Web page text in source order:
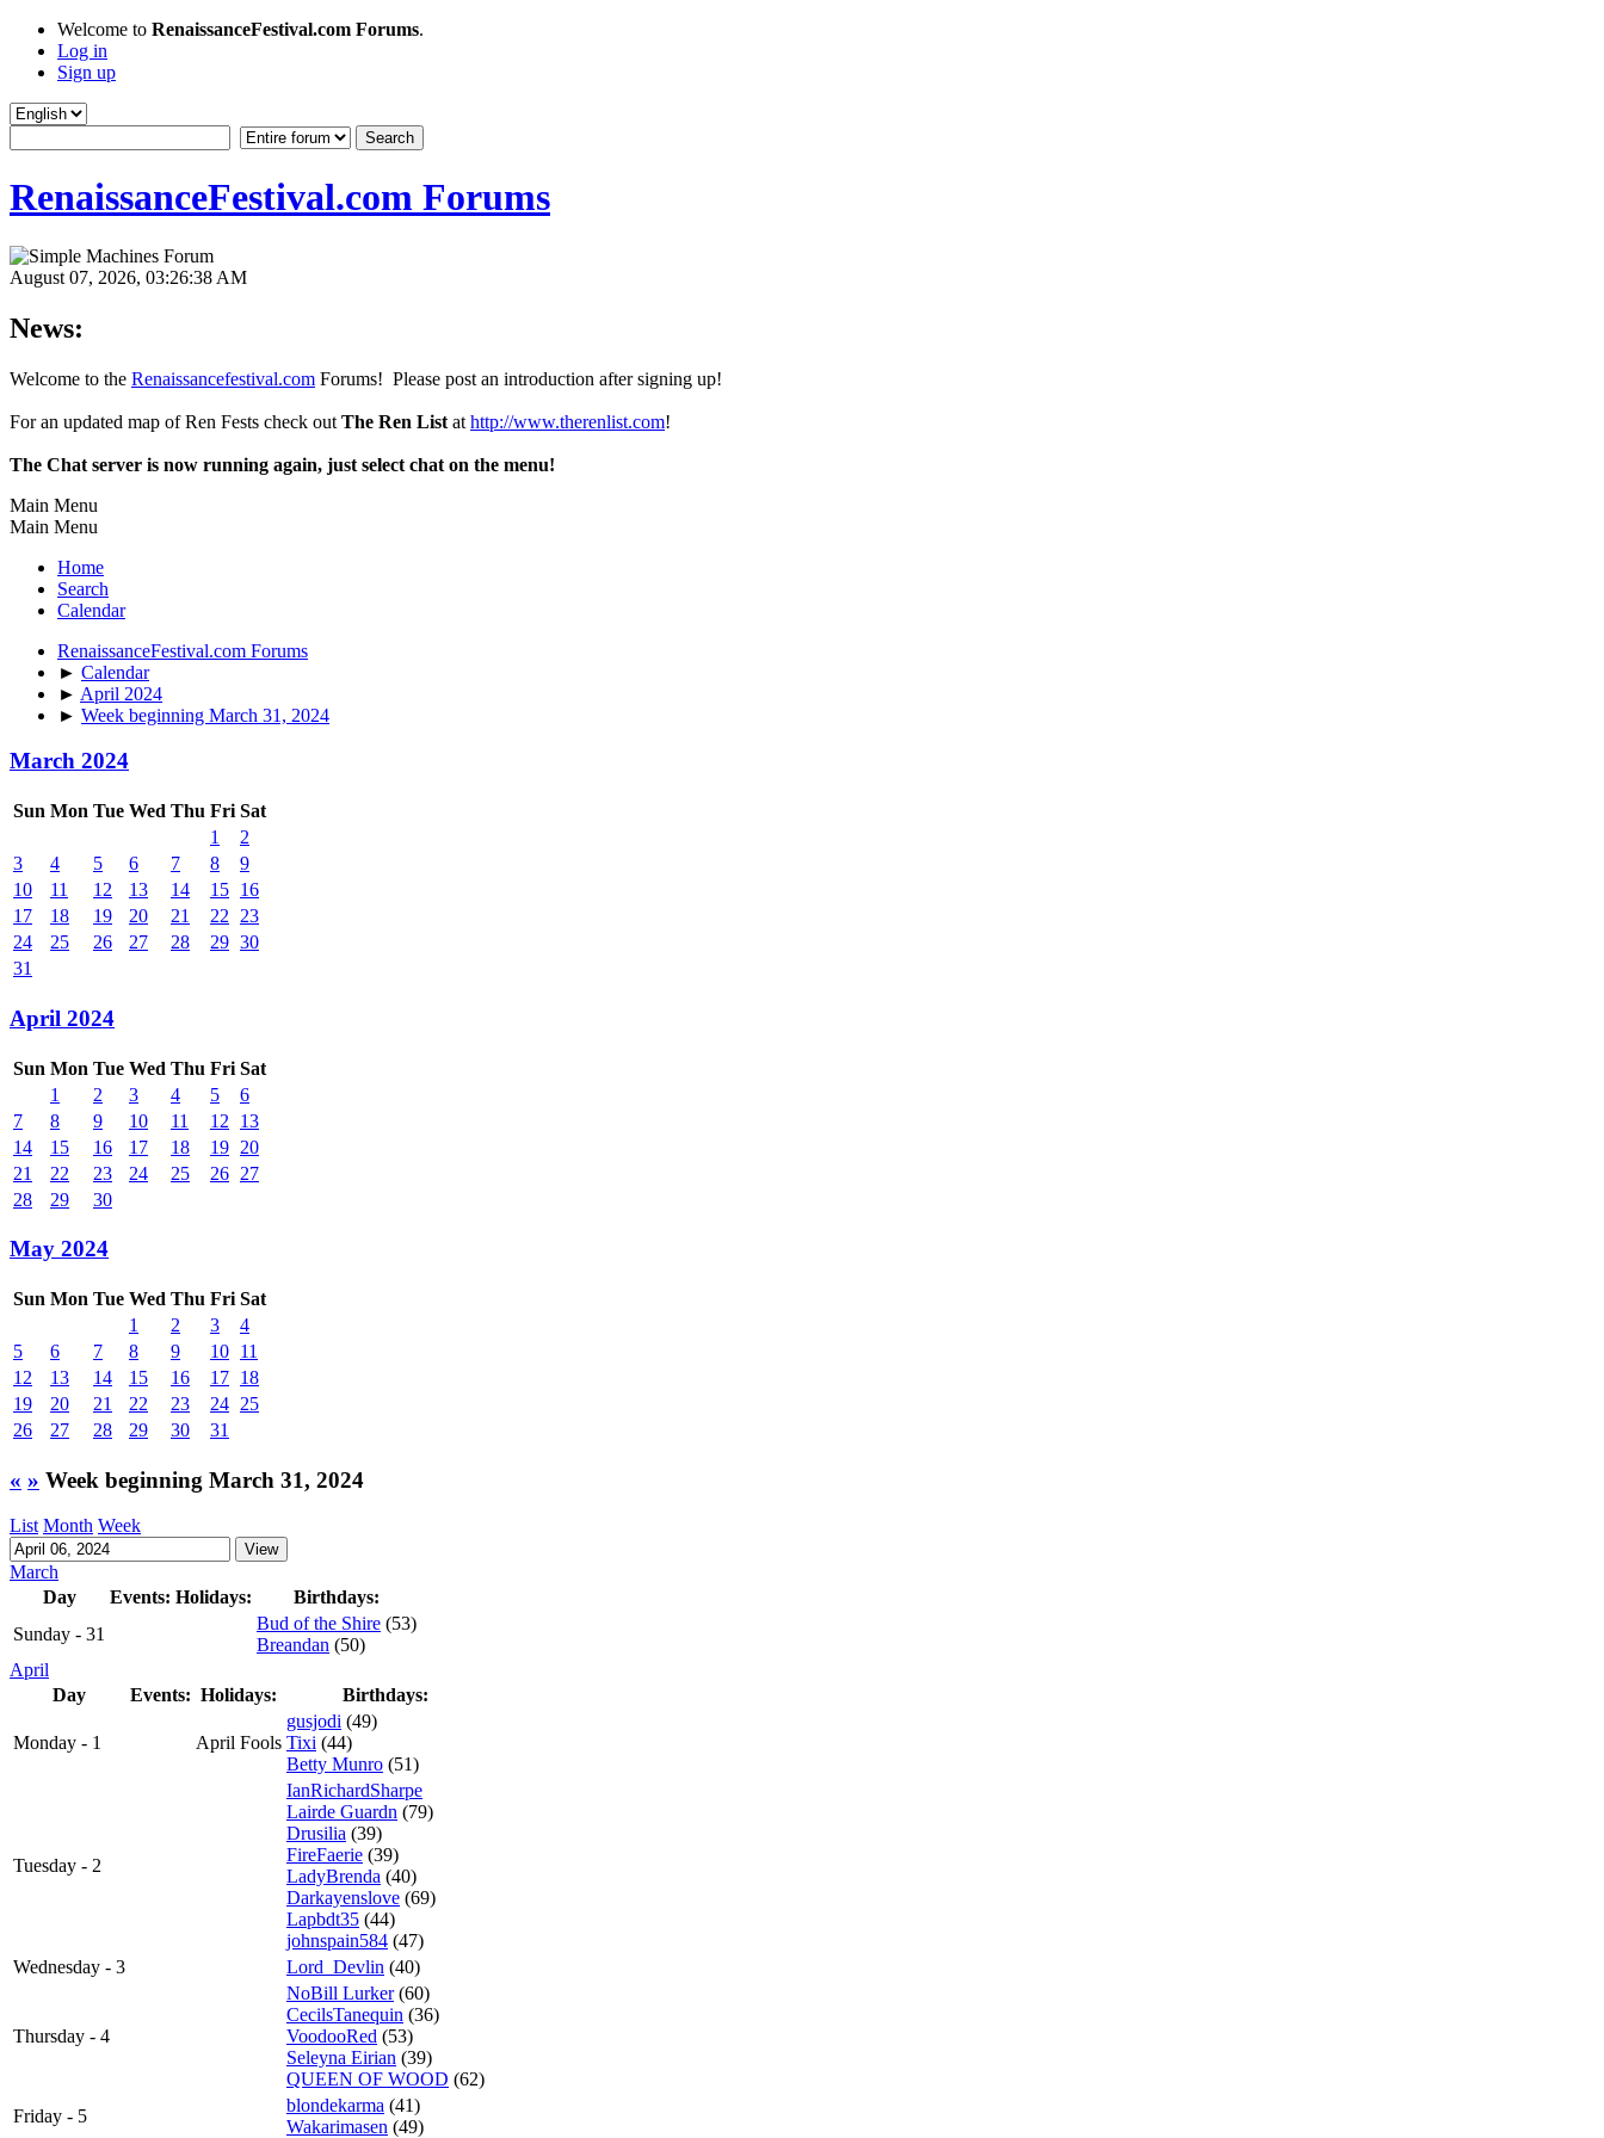
Welcome to RenaissanceFestival.com Forums.
Log in
Sign up
RenaissanceFestival.com Forums
August 07, 2026, 03:26:38 AM
News:
Welcome to the Renaissancefestival.com Forums! Please post an introduction after signing up!
For an updated map of Ren Fests check out The Ren List at http://www.therenlist.com!
The Chat server is now running again, just select chat on the menu!
Main Menu
Main Menu
Home
Search
Calendar
RenaissanceFestival.com Forums
► Calendar
► April 2024
► Week beginning March 31, 2024
March 2024
Sun Mon Tue Wed Thu Fri Sat
1
2
3
4 5 6 7 8
9
10
11 12 13 14 15 16
17
18 19 20 21 22
23
24
25 26 27 28 29 30
31
April 2024
Sun Mon Tue Wed Thu Fri Sat
1
2 3 4 5
6
7
8 9 10 11 12
13
14
15 16 17 18 19 20
21
22 23 24 25 26 27
28
29 30
May 2024
Sun Mon Tue Wed Thu Fri Sat
1
2 3
4
5
6 7 8 9 10 11
12
13 14 15 16 17 18
19
20 21 22 23 24 25
26
27 28 29 30 31
« » Week beginning March 31, 2024
List Month Week
March
Day
Events: Holidays:
Birthdays:
Sunday - 31
Bud of the Shire (53)
Breandan (50)
April
Day
Events: Holidays: Birthdays:
Monday - 1 April Fools
gusjodi (49)
Tixi (44)
Betty Munro (51)
Tuesday - 2
IanRichardSharpe
Lairde Guardn (79)
Drusilia (39)
FireFaerie (39)
LadyBrenda (40)
Darkayenslove (69)
Lapbdt35 (44)
johnspain584 (47)
Wednesday - 3
Lord_Devlin (40)
Thursday - 4
NoBill Lurker(60)
CecilsTanequin (36)
VoodooRed (53)
Seleyna Eirian (39)
QUEEN OF WOOD (62)
Friday - 5
blondekarma (41)
Wakarimasen (49)